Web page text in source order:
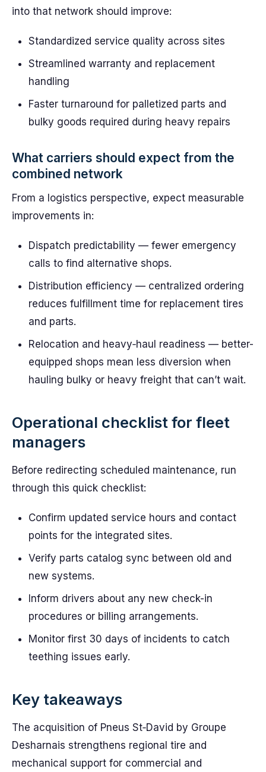
into that network should improve:
Standardized service quality across sites
Streamlined warranty and replacement
handling
Faster turnaround for palletized parts and
bulky goods required during heavy repairs
What carriers should expect from the
combined network
From a logistics perspective, expect measurable
improvements in:
Dispatch predictability — fewer emergency
calls to find alternative shops.
Distribution efficiency — centralized ordering
reduces fulfillment time for replacement tires
and parts.
Relocation and heavy‑haul readiness — better-
equipped shops mean less diversion when
hauling bulky or heavy freight that can’t wait.
Operational checklist for fleet
managers
Before redirecting scheduled maintenance, run
through this quick checklist:
Confirm updated service hours and contact
points for the integrated sites.
Verify parts catalog sync between old and
new systems.
Inform drivers about any new check-in
procedures or billing arrangements.
Monitor first 30 days of incidents to catch
teething issues early.
Key takeaways
The acquisition of Pneus St‑David by Groupe
Desharnais strengthens regional tire and
mechanical support for commercial and